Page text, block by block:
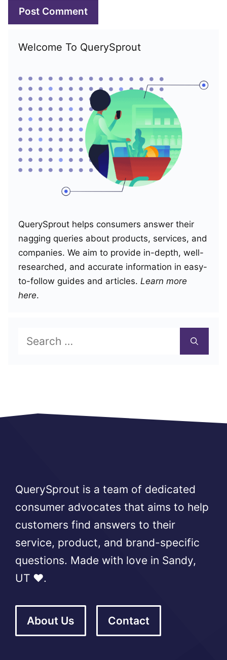
Welcome To QuerySprout
QuerySprout helps consumers answer their
nagging queries about products, services, and
companies. We aim to provide in-depth, well-
researched, and accurate information in easy-
to-follow guides and articles. Learn more
here.
Search
for:
QuerySprout is a team of dedicated
consumer advocates that aims to help
customers find answers to their
service, product, and brand-specific
questions. Made with love in Sandy,
UT ❤️.
About Us Contact